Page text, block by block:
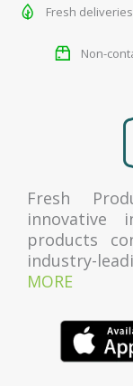
Fresh
Non-
Fresh
innovative
products
industry-
MORE